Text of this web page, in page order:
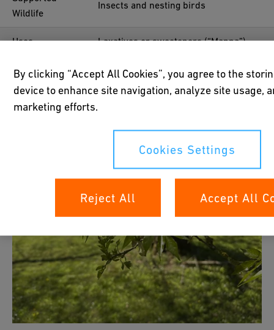
Wildlife
Insects and nesting birds
Uses Laxatives or sweeteners (“Manna”)
Year Planted Before 1952
Location 47°41'06.9"N 8°40'35.8"E
By clicking “Accept All Cookies”, you agree to the
device to enhance site navigation, analyze site usage,
marketing efforts.
Cookies Settings
Reject All Accept All